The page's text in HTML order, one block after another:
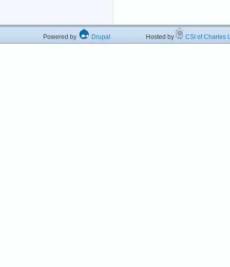
Powered by Drupal Hosted by CSI of Charles